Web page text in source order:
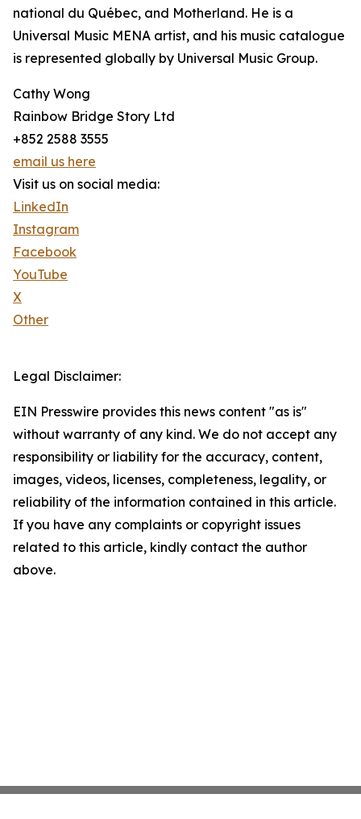
national du Québec, and Motherland. He is a
Universal Music MENA artist, and his music catalogue
is represented globally by Universal Music Group.
Cathy Wong
Rainbow Bridge Story Ltd
+852 2588 3555
email us here
Visit us on social media:
LinkedIn
Instagram
Facebook
YouTube
X
Other
Legal Disclaimer:
EIN Presswire provides this news content "as is"
without warranty of any kind. We do not accept any
responsibility or liability for the accuracy, content,
images, videos, licenses, completeness, legality, or
reliability of the information contained in this article.
If you have any complaints or copyright issues
related to this article, kindly contact the author
above.